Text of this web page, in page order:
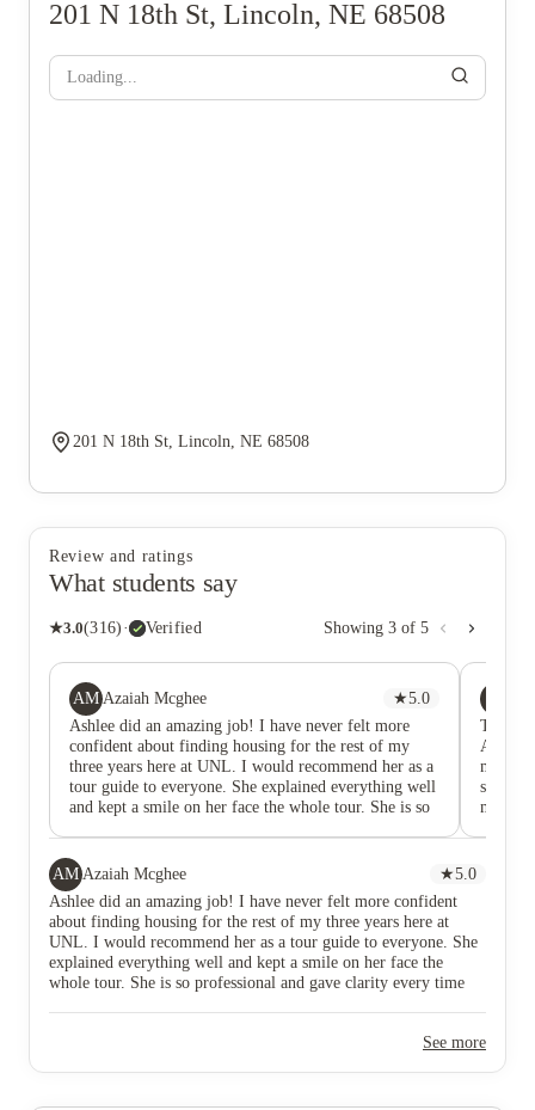
201 N 18th St, Lincoln, NE 68508
Loading...
201 N 18th St, Lincoln, NE 68508
Review and ratings
What students say
★3.0(316) · Verified Showing 3 of 5
AM Azaiah Mcghee ★5.0
Ashlee did an amazing job! I have never felt more
confident about finding housing for the rest of my
three years here at UNL. I would recommend her as a
tour guide to everyone. She explained everything well
and kept a smile on her face the whole tour. She is so
True
minute
make
AM Azaiah Mcghee ★5.0
Ashlee did an amazing job! I have never felt more confident
about finding housing for the rest of my three years here at
UNL. I would recommend her as a tour guide to everyone. She
explained everything well and kept a smile on her face the
whole tour. She is so professional and gave clarity every time
See more